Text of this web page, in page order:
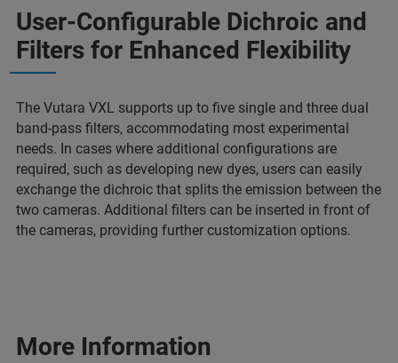
User-Configurable Dichroic and
Filters for Enhanced Flexibility
The Vutara VXL supports up to five single and three dual
band-pass filters, accommodating most experimental
needs. In cases where additional configurations are
required, such as developing new dyes, users can easily
exchange the dichroic that splits the emission between the
two cameras. Additional filters can be inserted in front of
the cameras, providing further customization options.
More Information